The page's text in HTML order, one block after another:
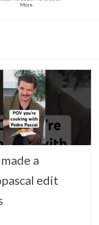
More..
a
edit